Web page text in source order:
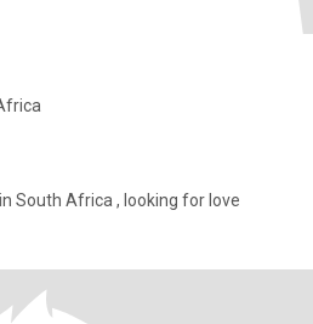
South Africa , looking for love